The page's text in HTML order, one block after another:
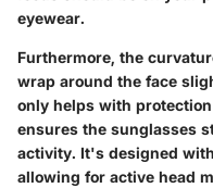
eyewear.
Furthermore, the
wrap around the face
only helps with
ensures the sunglasses
activity. It's designed
allowing for active head